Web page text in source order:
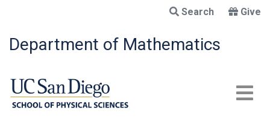
main
content
Search Give
Department of Mathematics